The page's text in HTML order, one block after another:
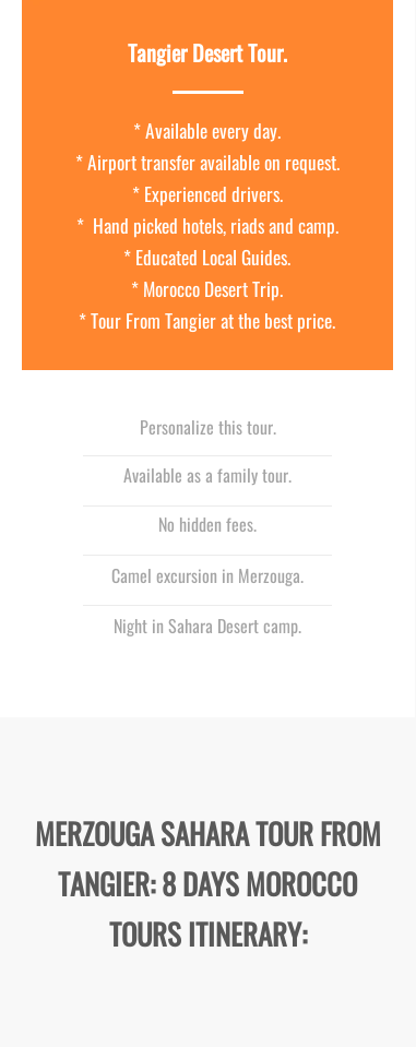
MERZOUGA SAHARA TOUR FROM
TANGIER: 8 DAYS MOROCCO
TOURS ITINERARY:
Tangier Desert Tour.
* Available every day.
* Airport transfer available on request.
* Experienced drivers.
* Hand picked hotels, riads and camp.
* Educated Local Guides.
* Morocco Desert Trip.
* Tour From Tangier at the best price.
Personalize this tour.
Available as a family tour.
No hidden fees.
Camel excursion in Merzouga.
Night in Sahara Desert camp.